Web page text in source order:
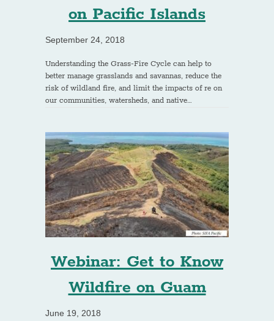
on Pacific Islands
September 24, 2018
Understanding the Grass-Fire Cycle can help to
better manage grasslands and savannas, reduce the
risk of wildland fire, and limit the impacts of re on
our communities, watersheds, and native…
Webinar: Get to Know
Wildfire on Guam
June 19, 2018